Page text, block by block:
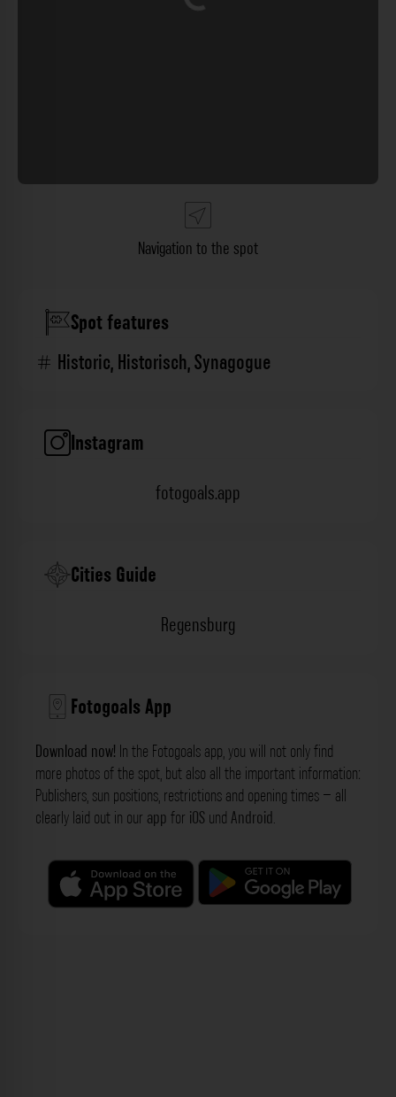
Navigation to the spot
Spot features
Historic,Historisch,Synagogue
Instagram
fotogoals.app
Cities Guide
Regensburg
Fotogoals App
Download now! In the Fotogoals app, you will not only find
more photos of the spot, but also all the important information:
Publishers, sun positions, restrictions and opening times – all
clearly laid out in our app for iOS und Android.